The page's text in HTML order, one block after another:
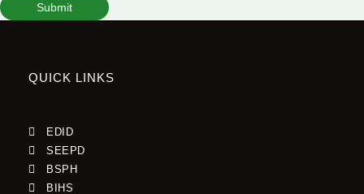
Submit
QUICK LINKS
EDID
SEEPD
BSPH
BIHS